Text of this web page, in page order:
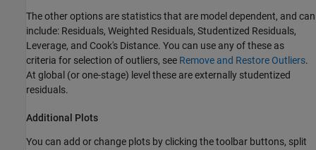
The other options are statistics that are model dependent, and can
include: Residuals, Weighted Residuals, Studentized Residuals,
Leverage, and Cook's Distance. You can use any of these as
criteria for selection of outliers, see Remove and Restore Outliers.
At global (or one-stage) level these are externally studentized
residuals.
Additional Plots
You can add or change plots by clicking the toolbar buttons, split